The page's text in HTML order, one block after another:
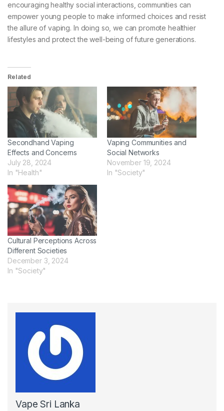
encouraging healthy social interactions, communities can
empower young people to make informed choices and resist
the allure of vaping. In doing so, we can promote healthier
lifestyles and protect the well-being of future generations.
Related
Secondhand Vaping
Effects and Concerns
July 28, 2024
In "Health"
Vaping Communities and
Social Networks
November 19, 2024
In "Society"
Cultural Perceptions Across
Different Societies
December 3, 2024
In "Society"
Vape Sri Lanka